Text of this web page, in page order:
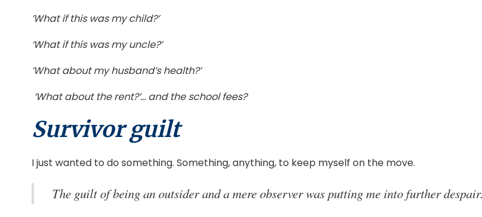
’What if this was my child?’
‘What if this was my uncle?’
’What about my husband’s health?’
‘What about the rent?’… and the school fees?
Survivor guilt
I just wanted to do something. Something, anything, to keep myself on the move.
The guilt of being an outsider and a mere observer was putting me into further despair.